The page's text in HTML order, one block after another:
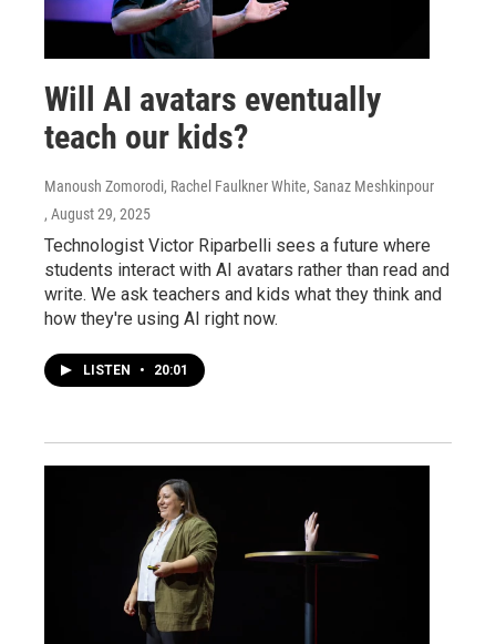
Will AI avatars eventually
teach our kids?
Manoush Zomorodi, Rachel Faulkner White, Sanaz Meshkinpour
, August 29, 2025
Technologist Victor Riparbelli sees a future where
students interact with AI avatars rather than read and
write. We ask teachers and kids what they think and
how they're using AI right now.
LISTEN • 20:01